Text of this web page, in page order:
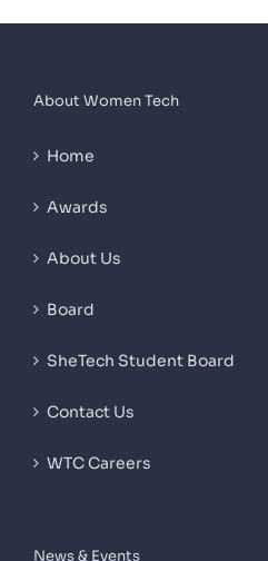
About Women Tech
Home
Awards
About Us
Board
SheTech Student Board
Contact Us
WTC Careers
News & Events